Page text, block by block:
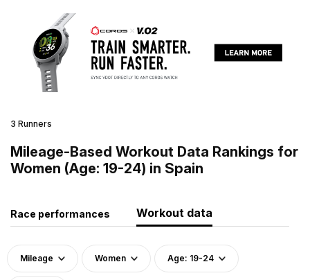
3 Runners
Mileage-Based Workout Data Rankings for
Women (Age: 19-24) in Spain
Race performances Workout data
Mileage Women Age: 19-24